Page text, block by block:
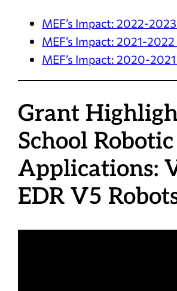
MEF’s Impact: 2022-
MEF’s Impact: 2021-
MEF’s Impact: 2020-
Grant
School Robotic
Applications:
EDR V5